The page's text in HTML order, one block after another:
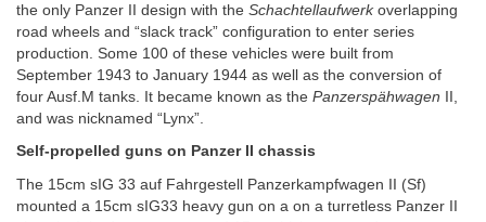
the only Panzer II design with the Schachtellaufwerkoverlapping
road wheels and “slack track” configuration to enter series
production. Some 100 of these vehicles were built from
September 1943 to January 1944 as well as the conversion of
four Ausf.M tanks. It became known as the Panzerspähwagen II,
and was nicknamed “Lynx”.
Self-propelled guns on Panzer II chassis
The 15cm sIG 33 auf Fahrgestell Panzerkampfwagen II (Sf)
mounted a 15cm sIG33 heavy gun on a on a turretless Panzer II